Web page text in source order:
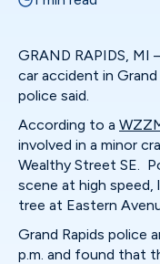
GRAND RAPIDS, MI
car accident in
police said.
According to a
involved in a minor
Wealthy Street SE.
scene at high
tree at Eastern
Grand Rapids police
p.m. and found that